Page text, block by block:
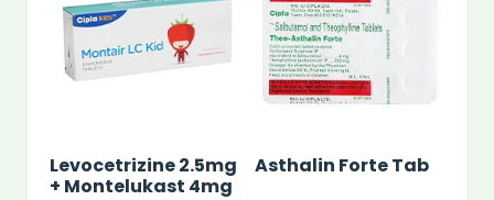
Levocetrizine 2.5mg
+ Montelukast 4mg
Asthalin Forte Tab